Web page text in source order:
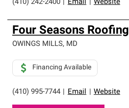
(410) 242-2400 Email Website
Four Seasons Roofing
OWINGS MILLS, MD
(410) 995-7744 Email Website
Financing Available